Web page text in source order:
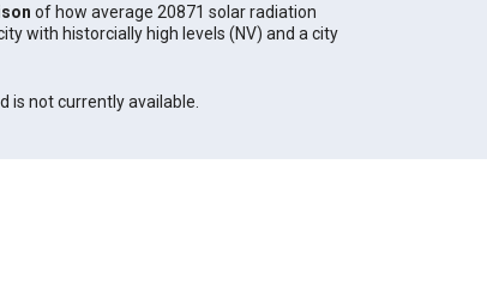
of how average 20871 solar radiation
with historcially high levels (NV) and a city
is not currently available.